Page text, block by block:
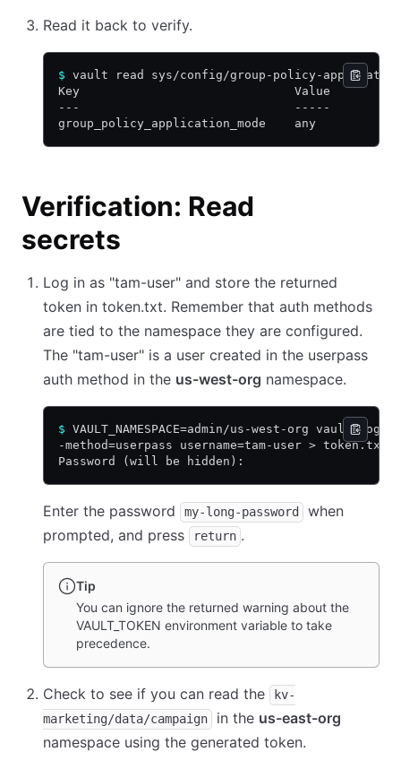
Read it back to verify.
$ vault read sys/config/group-policy-application
Key                              Value
---                              -----
group_policy_application_mode    any
Verification: Read
secrets
Log in as "tam-user" and store the returned
token in token.txt. Remember that auth methods
are tied to the namespace they are configured.
The "tam-user" is a user created in the userpass
auth method in the us-west-org namespace.
$ VAULT_NAMESPACE=admin/us-west-org vault
-method=userpass username=tam-user > token.txt
Password (will be hidden):
Enter the password my-long-password
when
prompted, and press
return .
Tip
You can ignore the returned warning about the
VAULT_TOKEN environment variable to take
precedence.
Check to see if you can read the
kv-
marketing/data/campaign
in the us-east-org
namespace using the generated token.